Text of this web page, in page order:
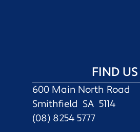
FIND US
600 Main North Road
Smithfield SA 5114
(08) 8254 5777